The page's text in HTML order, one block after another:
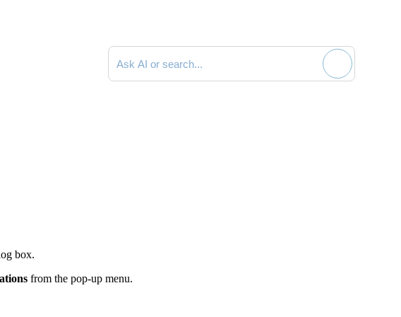
Search documentation
box.
from the pop-up menu.